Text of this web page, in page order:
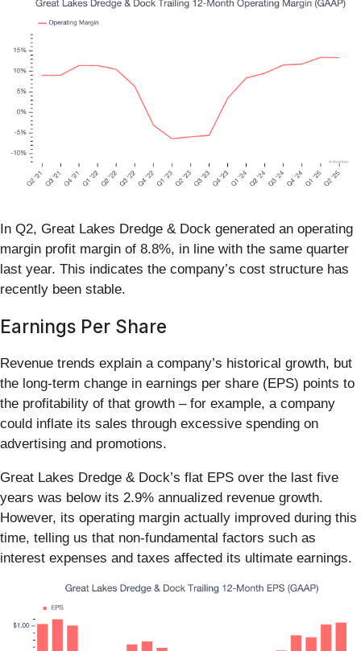
In Q2, Great Lakes Dredge & Dock generated an operating
margin profit margin of 8.8%, in line with the same quarter
last year. This indicates the company’s cost structure has
recently been stable.
Earnings Per Share
Revenue trends explain a company’s historical growth, but
the long-term change in earnings per share (EPS) points to
the profitability of that growth – for example, a company
could inflate its sales through excessive spending on
advertising and promotions.
Great Lakes Dredge & Dock’s flat EPS over the last five
years was below its 2.9% annualized revenue growth.
However, its operating margin actually improved during this
time, telling us that non-fundamental factors such as
interest expenses and taxes affected its ultimate earnings.